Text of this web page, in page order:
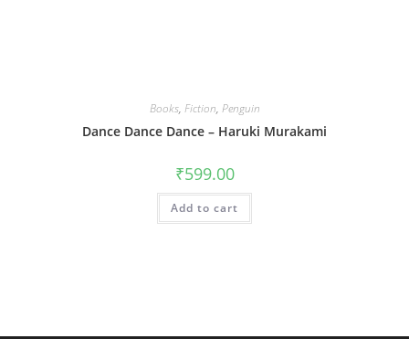
Books, Fiction, Penguin
Dance Dance Dance – Haruki Murakami
₹599.00
Add to cart